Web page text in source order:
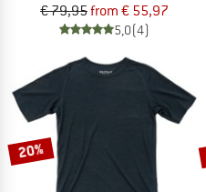
€ 79,95from € 55,97
5,0(4)
20%